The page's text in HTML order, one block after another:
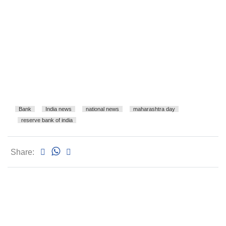
Bank India news national news
maharashtra day
reserve bank of india
Share: